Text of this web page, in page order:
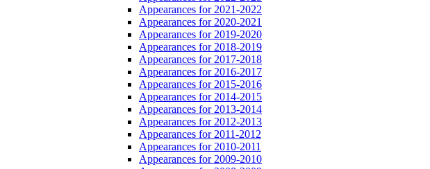
Appearances for 2021-2022
Appearances for 2020-2021
Appearances for 2019-2020
Appearances for 2018-2019
Appearances for 2017-2018
Appearances for 2016-2017
Appearances for 2015-2016
Appearances for 2014-2015
Appearances for 2013-2014
Appearances for 2012-2013
Appearances for 2011-2012
Appearances for 2010-2011
Appearances for 2009-2010